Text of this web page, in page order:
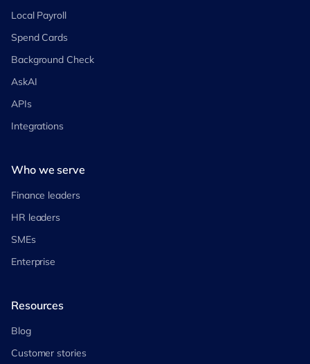
Local Payroll
Spend Cards
Background Check
AskAI
APIs
Integrations
Who we serve
Finance leaders
HR leaders
SMEs
Enterprise
Resources
Blog
Customer stories